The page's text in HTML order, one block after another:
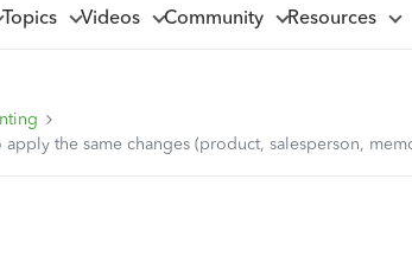
Topics Videos Community Resources
the same changes (product, salesperson,